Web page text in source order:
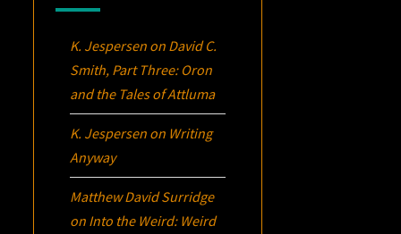
K. Jespersen on David C.
Smith, Part Three: Oron
and the Tales of Attluma
K. Jespersen on Writing
Anyway
Matthew David Surridge
on Into the Weird: Weird